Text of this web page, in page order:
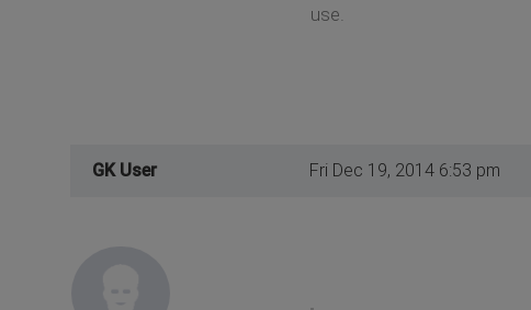
use.
GK User Fri Dec 19, 2014 6:53 pm